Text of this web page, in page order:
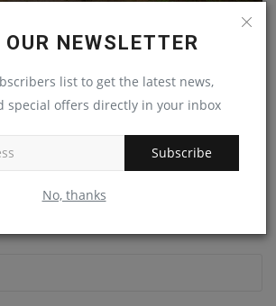
NEWSLETTER
list to get the latest news,
special offers directly in your inbox
Subscribe
No, thanks